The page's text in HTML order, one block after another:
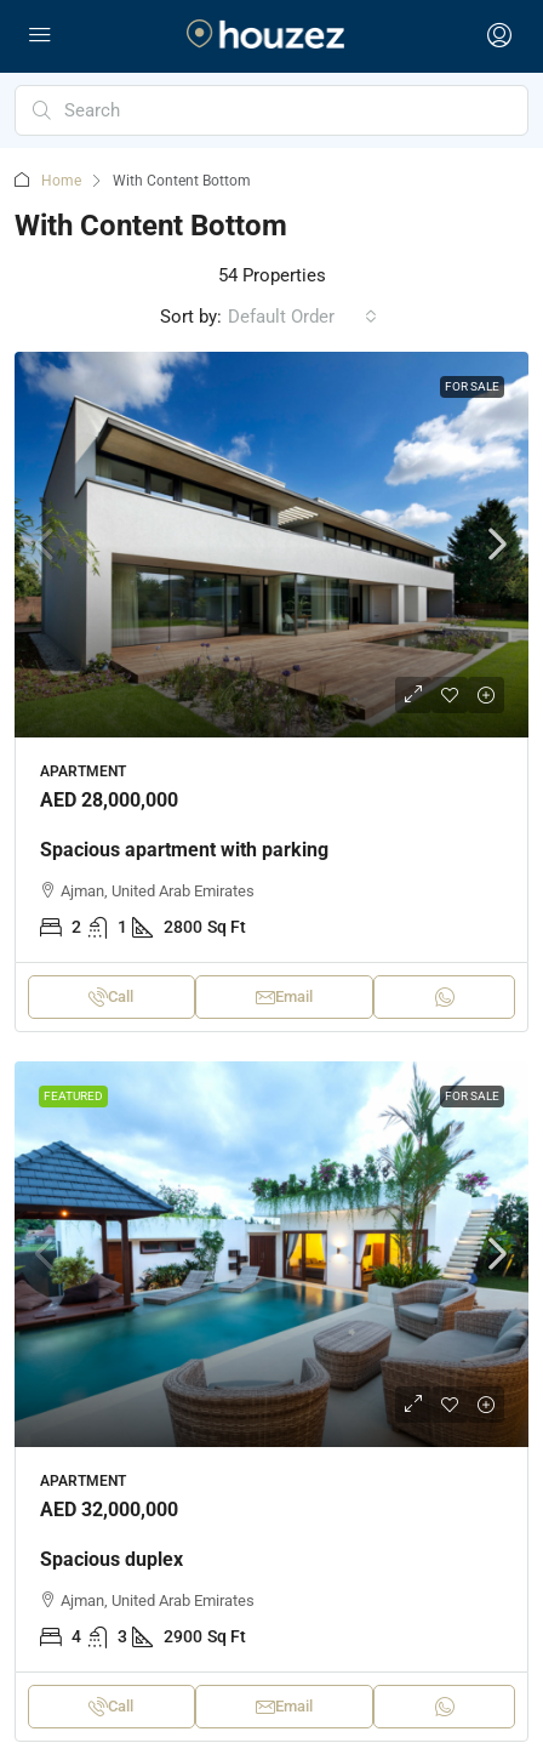
Home With Content Bottom
With Content Bottom
54 Properties
Sort by: Default Order
FOR SALE
APARTMENT
AED 28,000,000
Spacious apartment with parking
Ajman, United Arab Emirates
2 1 2800 Sq Ft
Call Email
FEATURED FOR SALE
APARTMENT
AED 32,000,000
Spacious duplex
Ajman, United Arab Emirates
4 3 2900 Sq Ft
Call Email